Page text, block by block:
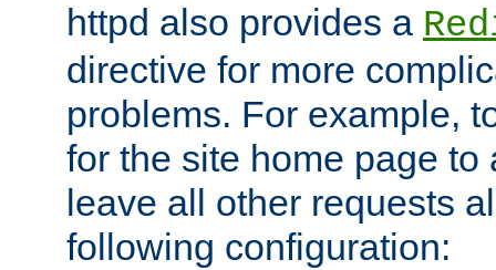
httpd also provides a
directive for more
problems. For example,
for the site home page to
leave all other requests
following configuration: